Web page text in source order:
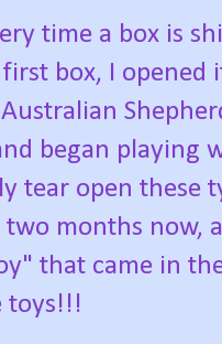
time a box is
box, I
began playing
tear open these
months now,
that came in
toys!!!